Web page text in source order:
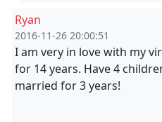
Ryan
2016-11-26 20:00:51
I am very in love with my
for 14 years. Have 4
married for 3 years!